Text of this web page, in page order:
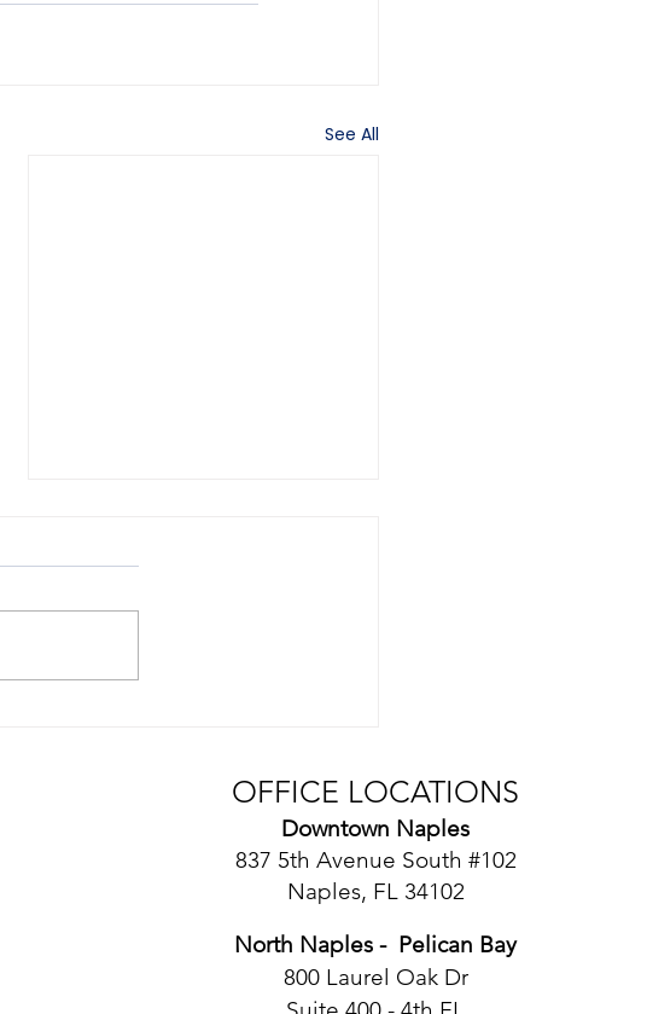
See All
OFFICE LOCATIONS
Downtown Naples
​837 5th Avenue South #102
Naples, FL 34102
North Naples - Pelican Bay
​800 Laurel Oak Dr